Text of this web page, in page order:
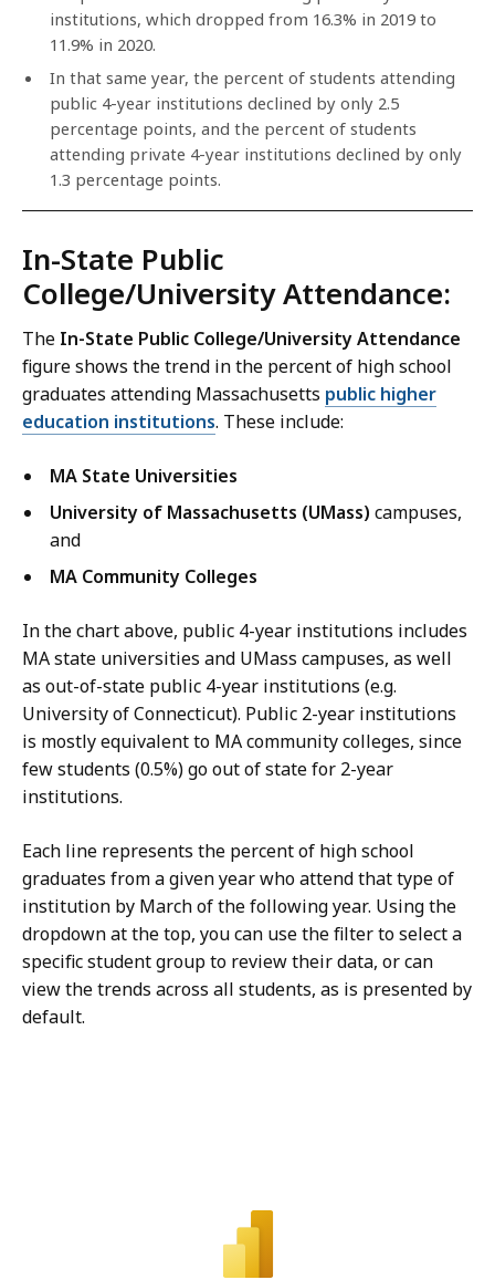
institutions, which dropped from 16.3% in 2019 to
11.9% in 2020.
In that same year, the percent of students attending
public 4-year institutions declined by only 2.5
percentage points, and the percent of students
attending private 4-year institutions declined by only
1.3 percentage points.
In-State Public
College/University Attendance:
The In-State Public College/University Attendance
figure shows the trend in the percent of high school
graduates attending Massachusetts public higher
education institutions. These include:
MA State Universities
University of Massachusetts (UMass) campuses,
and
MA Community Colleges
In the chart above, public 4-year institutions includes
MA state universities and UMass campuses, as well
as out-of-state public 4-year institutions (e.g.
University of Connecticut). Public 2-year institutions
is mostly equivalent to MA community colleges, since
few students (0.5%) go out of state for 2-year
institutions.
Each line represents the percent of high school
graduates from a given year who attend that type of
institution by March of the following year. Using the
dropdown at the top, you can use the filter to select a
specific student group to review their data, or can
view the trends across all students, as is presented by
default.